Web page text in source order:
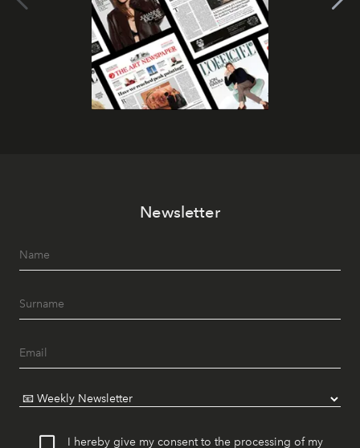
Newsletter
I hereby give my consent to the processing of my